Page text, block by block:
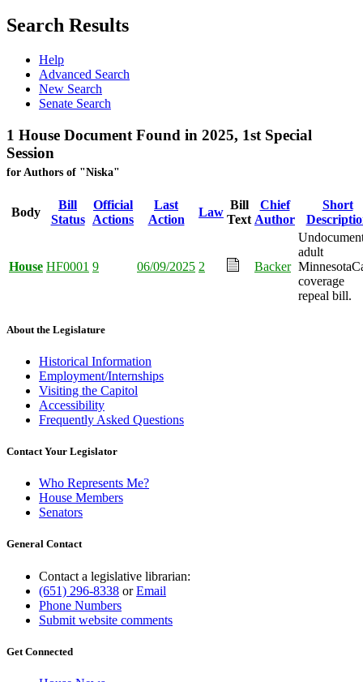
Search Results
Help
Advanced Search
New Search
Senate Search
1 House Document Found in 2025, 1st Special
Session
for Authors of "Niska"
Body
Bill
Status
Official
Actions
Last
Action
Law
Bill
Text
Chief
Author
Short
House HF0001 9 06/09/2025 2 Backer
adult
coverage
repeal bill.
About the Legislature
Historical Information
Employment/Internships
Visiting the Capitol
Accessibility
Frequently Asked Questions
Contact Your Legislator
Who Represents Me?
House Members
Senators
General Contact
Contact a legislative librarian:
(651) 296-8338 orEmail
Phone Numbers
Submit website comments
Get Connected